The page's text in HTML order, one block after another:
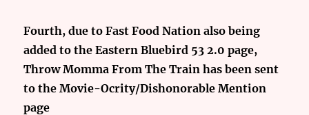
Fourth, due to Fast Food Nation also being
added to the Eastern Bluebird 53 2.0 page,
Throw Momma From The Train has been sent
to the Movie-Ocrity/Dishonorable Mention
page